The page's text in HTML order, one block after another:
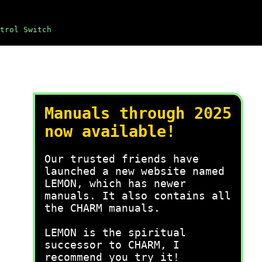
Switch
Manuals through 2025
now available!
Our trusted friends have
launched a new website named
LEMON, which has newer
manuals. It also contains all
the CHARM manuals.
LEMON is the spiritual
successor to CHARM, I
recommend you try it!